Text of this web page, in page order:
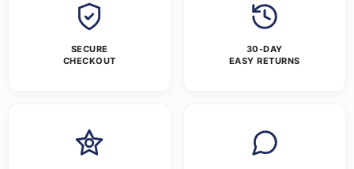
SECURE
CHECKOUT
30-DAY
EASY RETURNS